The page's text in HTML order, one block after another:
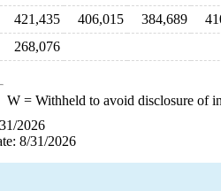
421,435 406,015 384,689
268,076
W= Withheld to avoid disclosure of
2026
8/31/2026